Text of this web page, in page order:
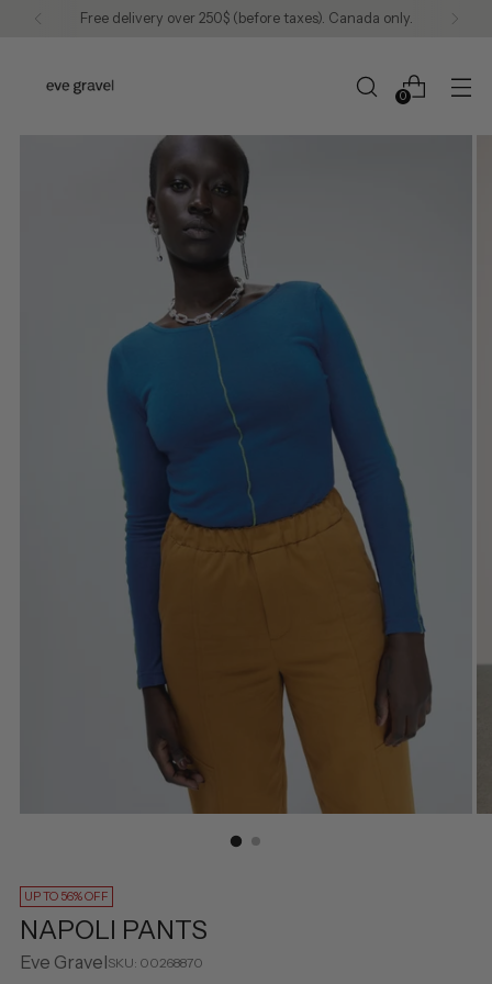
Free delivery over 250$ (before taxes). Canada only.
0
UP TO 56% OFF
NAPOLI PANTS
Eve GravelSKU: 00268870